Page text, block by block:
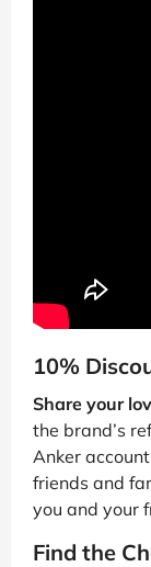
10%
Share your
the brand’s
Anker
friends and
you and your
Find the